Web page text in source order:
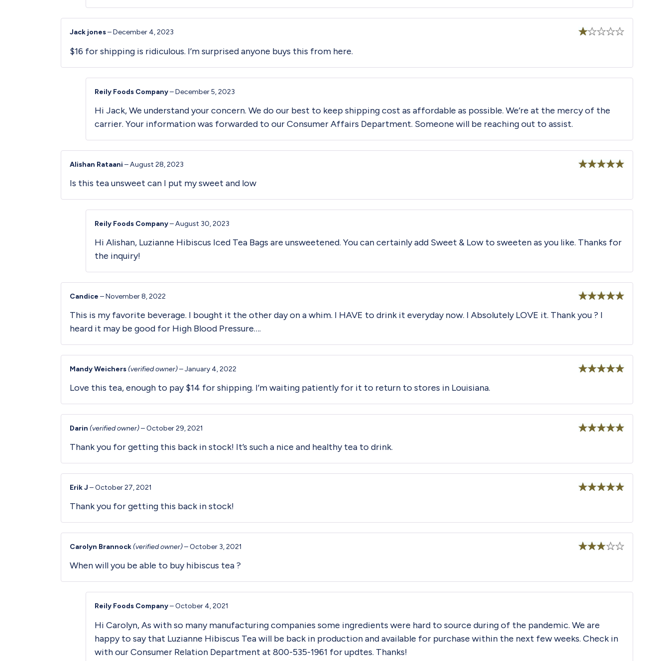
of
5
Jack jones–December 4, 2023
$16 for shipping is ridiculous. I’m surprised anyone buys this from here.
Reily Foods Company–December 5, 2023
Hi Jack, We understand your concern. We do our best to keep shipping cost as affordable as possible. We’re at the mercy of the
carrier. Your information was forwarded to our Consumer Affairs Department. Someone will be reaching out to assist.
Alishan Rataani –August 28, 2023
Is this tea unsweet can I put my sweet and low
Reily Foods Company–August 30, 2023
Hi Alishan, Luzianne Hibiscus Iced Tea Bags are unsweetened. You can certainly add Sweet & Low to sweeten as you like. Thanks for
the inquiry!
of 5
Candice –November 8, 2022
This is my favorite beverage. I bought it the other day on a whim. I HAVE to drink it everyday now. I Absolutely LOVE it. Thank you ? I
heard it may be good for High Blood Pressure….
Mandy Weichers (verified owner)–January 4, 2022
Love this tea, enough to pay $14 for shipping. I’m waiting patiently for it to return to stores in Louisiana.
Darin (verified owner)–October 29, 2021
Thank you for getting this back in stock! It’s such a nice and healthy tea to drink.
Erik J –October 27, 2021
Thank you for getting this back in stock!
Carolyn Brannock (verified owner)–October 3, 2021
When will you be able to buy hibiscus tea ?
Reily Foods Company–October 4, 2021
Hi Carolyn, As with so many manufacturing companies some ingredients were hard to source during of the pandemic. We are
happy to say that Luzianne Hibiscus Tea will be back in production and available for purchase within the next few weeks. Check in
with our Consumer Relation Department at 800-535-1961 for updtes. Thanks!